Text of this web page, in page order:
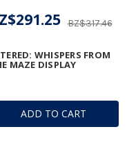
ADD TO CART
WHISPERS FROM
MAZE DISPLAY
BZ$317.46